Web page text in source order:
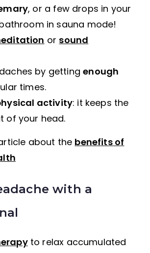
, or a few drops in your
in sauna mode!
or sound
by gettingenough
times.
activity: it keeps the
of your head.
about the benefits of
with a
to relax accumulated